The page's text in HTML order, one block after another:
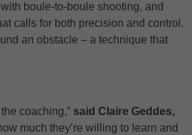
boule-to-boule shooting, and
calls for both precision and control.
an obstacle – a technique that
coaching,” said Claire Geddes,
much they’re willing to learn and